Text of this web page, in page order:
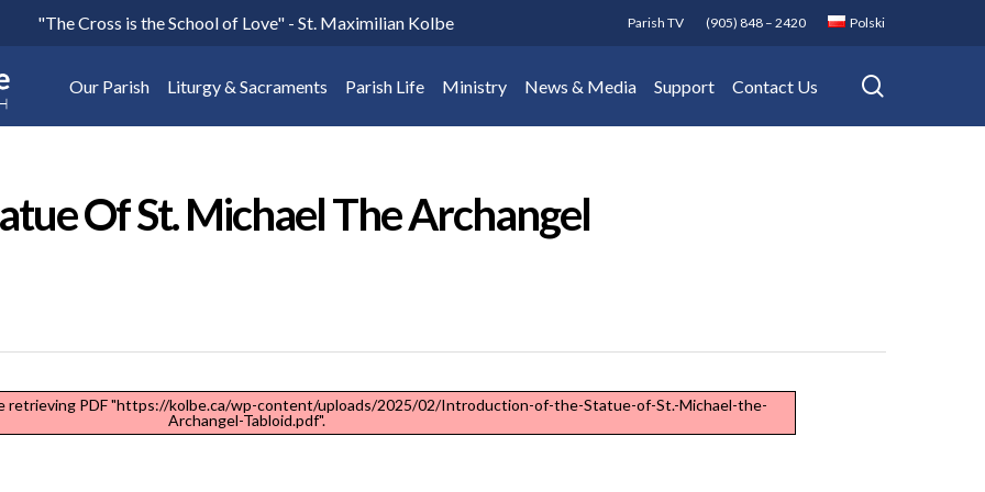
"The Cross is the School of Love" - St. Maximilian Kolbe Parish TV (905) 848 – 2420 Polski
Our Parish Liturgy & Sacraments Parish Life Ministry News & Media Support Contact Us
Of St. Michael The Archangel
retrieving PDF "https://kolbe.ca/wp-content/uploads/2025/02/Introduction-of-the-Statue-of-St.-Michael-the-
Archangel-Tabloid.pdf".